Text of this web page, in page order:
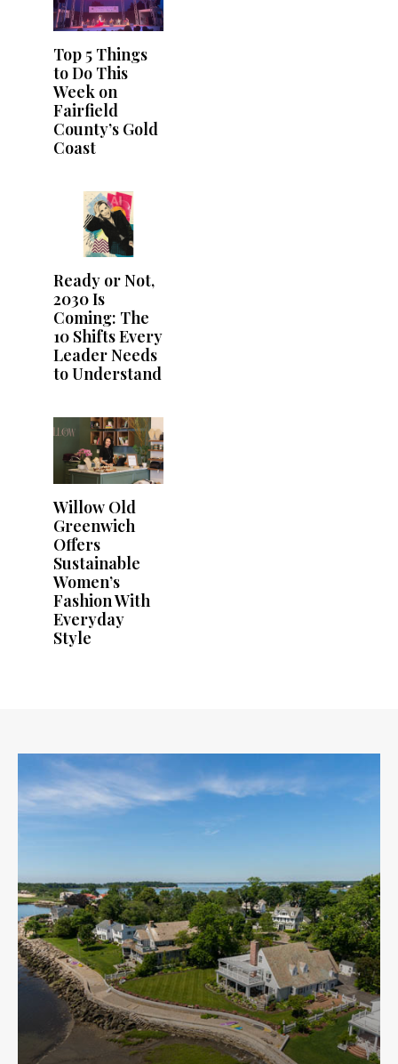
Top 5 Things
to Do This
Week on
Fairfield
County’s Gold
Coast
Ready or Not,
2030 Is
Coming: The
10 Shifts Every
Leader Needs
to Understand
Willow Old
Greenwich
Offers
Sustainable
Women’s
Fashion With
Everyday
Style